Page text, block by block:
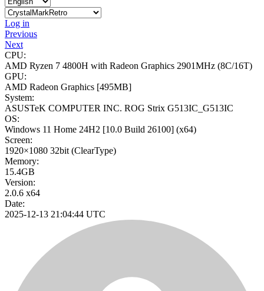
Log in
Previous
Next
CPU:
AMD Ryzen 7 4800H with Radeon Graphics 2901MHz (8C/16T)
GPU:
AMD Radeon Graphics [495MB]
System:
ASUSTeK COMPUTER INC. ROG Strix G513IC_G513IC
OS:
Windows 11 Home 24H2 [10.0 Build 26100] (x64)
Screen:
1920×1080 32bit (ClearType)
Memory:
15.4GB
Version:
2.0.6 x64
Date:
2025-12-13 21:04:44 UTC